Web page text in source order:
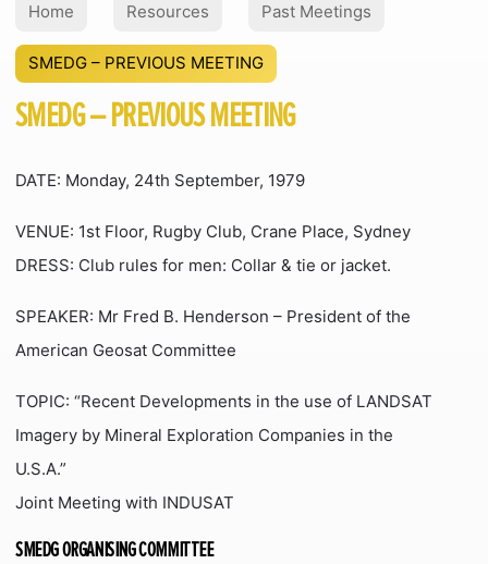
Home Resources Past Meetings
SMEDG – PREVIOUS MEETING
SMEDG – PREVIOUS MEETING
DATE: Monday, 24th September, 1979
VENUE: 1st Floor, Rugby Club, Crane Place, Sydney
DRESS: Club rules for men: Collar & tie or jacket.
SPEAKER: Mr Fred B. Henderson – President of the
American Geosat Committee
TOPIC: “Recent Developments in the use of LANDSAT
Imagery by Mineral Exploration Companies in the
U.S.A.”
Joint Meeting with INDUSAT
SMEDG ORGANISING COMMITTEE